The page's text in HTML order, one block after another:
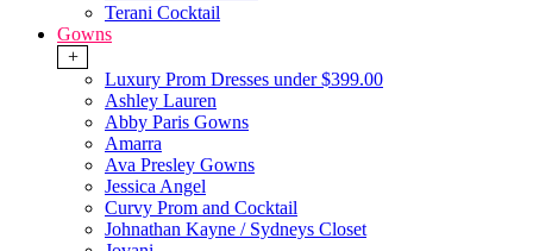
Terani Cocktail
Gowns
+
Luxury Prom Dresses under $399.00
Ashley Lauren
Abby Paris Gowns
Amarra
Ava Presley Gowns
Jessica Angel
Curvy Prom and Cocktail
Johnathan Kayne / Sydneys Closet